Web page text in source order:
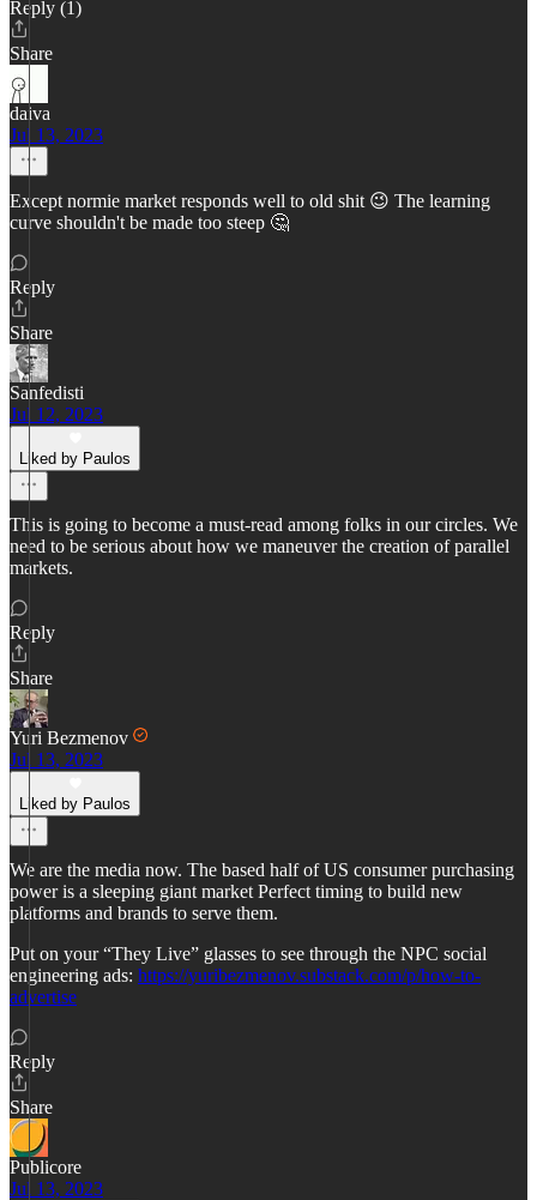
Reply (1)
Share
daiva
Jul 13, 2023
Except normie market responds well to old shit 😉 The learning
curve shouldn't be made too steep 🤔
Reply
Share
Sanfedisti
Jul 12, 2023
Liked by Paulos
This is going to become a must-read among folks in our circles. We
need to be serious about how we maneuver the creation of parallel
markets.
Reply
Share
Yuri Bezmenov
Jul 13, 2023
Liked by Paulos
We are the media now. The based half of US consumer purchasing
power is a sleeping giant market Perfect timing to build new
platforms and brands to serve them.
Put on your “They Live” glasses to see through the NPC social
engineering ads: https://yuribezmenov.substack.com/p/how-to-
advertise
Reply
Share
Publicore
Jul 13, 2023